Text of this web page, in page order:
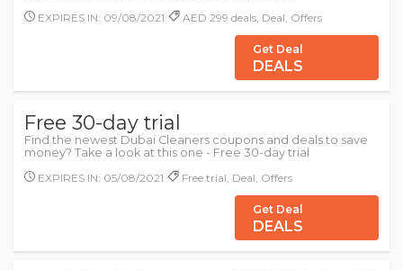
EXPIRES IN: 09/08/2021
AED 299 deals, Deal, Offers
Get Deal
DEALS
Free 30-day trial
Find the newest Dubai Cleaners coupons and deals to save
money? Take a look at this one - Free 30-day trial
EXPIRES IN: 05/08/2021
Free trial, Deal, Offers
Get Deal
DEALS